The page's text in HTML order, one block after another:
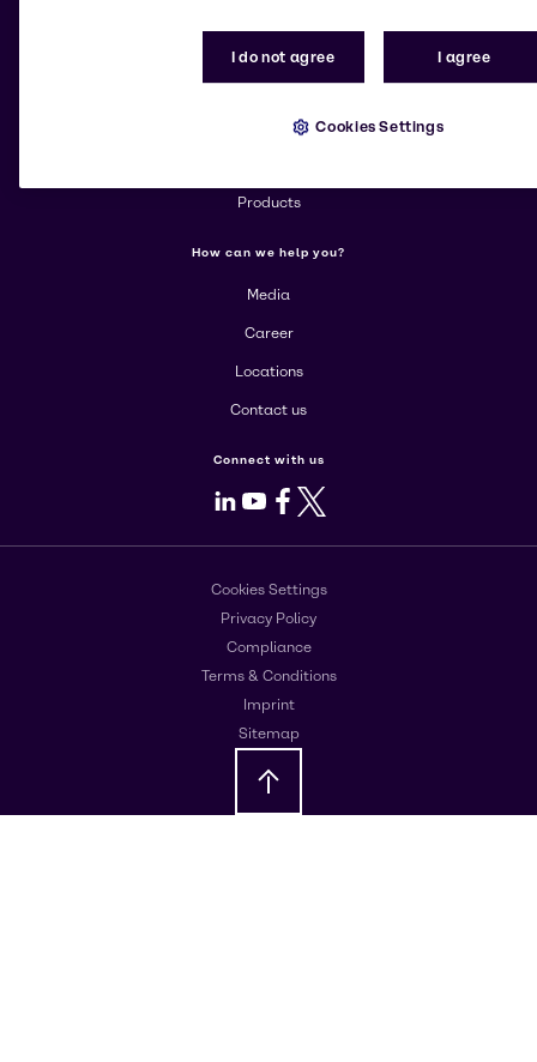
More about Brenntag
About us
Products
How can we help you?
Media
Career
Locations
Contact us
Connect with us
LinkedIn
Youtube
Facebook
X
Cookies Settings
Privacy Policy
Compliance
Terms & Conditions
Imprint
Sitemap
I do not agree I agree
Cookies Settings